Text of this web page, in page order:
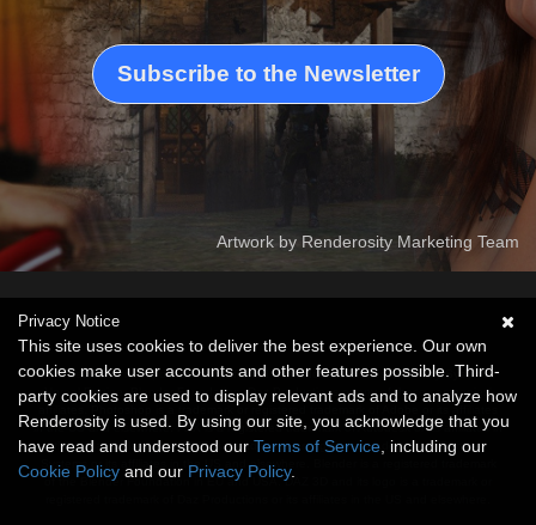
Subscribe to the Newsletter
Artwork by Renderosity Marketing Team
This website is not sponsored or affiliated with Adobe, Autodesk, Bentley Systems,
Unreal Engine, Blender Foundation, Daz Productions or any of these companies'
affiliates. Photoshop is a trademark or registered trademark of Adobe or its affiliates
in the US and elsewhere. FBX is a registered trademark of Autodesk or its affiliates in
the US and elsewhere. VUE is a trademark or registered trademark of Bentley
Systems or its affiliates in the US and elsewhere. Blender is a registered trademark
of the Blender Foundation in EU and USA. DAZ 3D and its logo is a trademark or
Privacy Notice
This site uses cookies to deliver the best experience. Our own
cookies make user accounts and other features possible. Third-
party cookies are used to display relevant ads and to analyze how
Renderosity is used. By using our site, you acknowledge that you
have read and understood our Terms of Service , including our
Cookie Policy and our Privacy Policy.